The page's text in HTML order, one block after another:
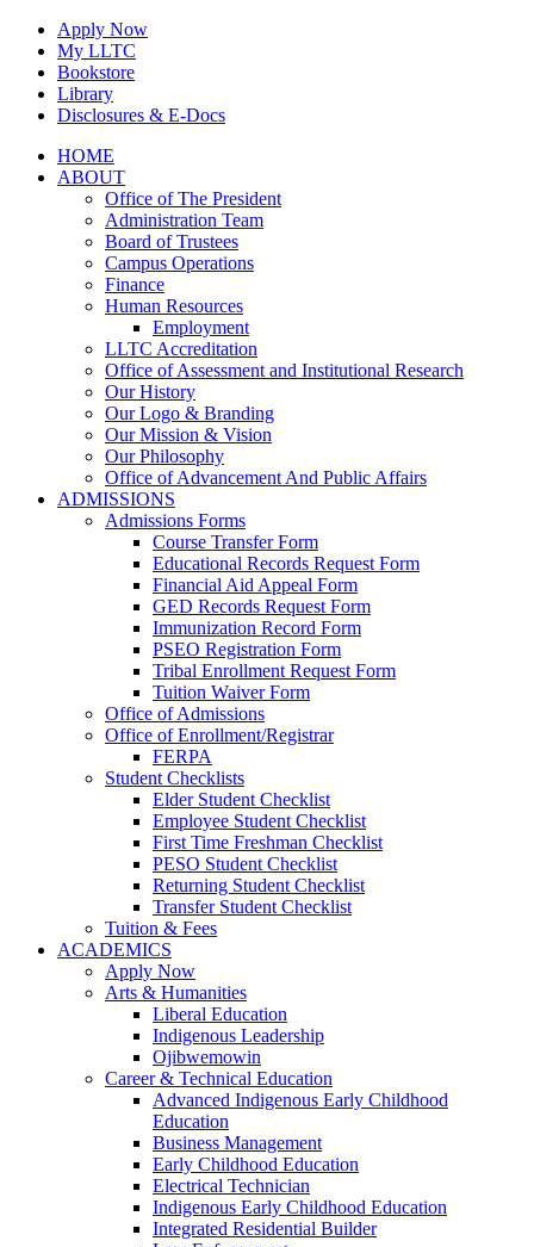
Skip
content
Apply Now
My LLTC
Bookstore
Library
Disclosures & E-Docs
Facebook
Instagram
LinkedInHOME
ABOUT
Office of The President
Administration Team
Board of Trustees
Campus Operations
Finance
Human Resources
Employment
LLTC Accreditation
Office of Assessment and Institutional Research
Our History
Our Logo & Branding
Our Mission & Vision
Our Philosophy
Office of Advancement And Public Affairs
ADMISSIONS
Admissions Forms
Course Transfer Form
Educational Records Request Form
Financial Aid Appeal Form
GED Records Request Form
Immunization Record Form
PSEO Registration Form
Tribal Enrollment Request Form
Tuition Waiver Form
Office of Admissions
Office of Enrollment/Registrar
FERPA
Student Checklists
Elder Student Checklist
Employee Student Checklist
First Time Freshman Checklist
PESO Student Checklist
Returning Student Checklist
Transfer Student Checklist
Tuition & Fees
ACADEMICS
Apply Now
Arts & Humanities
Liberal Education
Indigenous Leadership
Ojibwemowin
Career & Technical Education
Advanced Indigenous Early Childhood
Education
Business Management
Early Childhood Education
Electrical Technician
Indigenous Early Childhood Education
Integrated Residential Builder